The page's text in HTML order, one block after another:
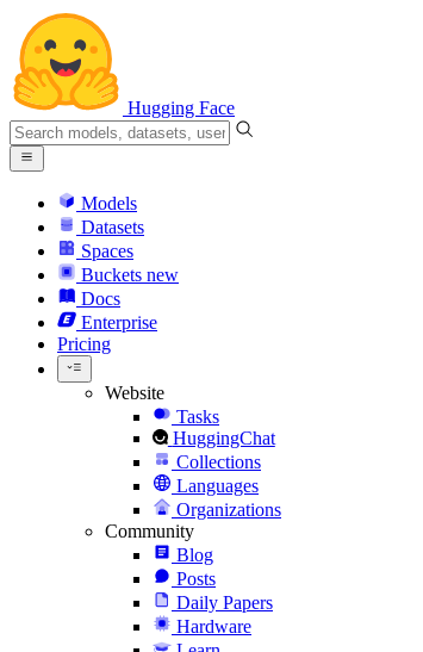
Hugging Face
Models
Datasets
Spaces
Buckets new
Docs
Enterprise
Pricing
Website
Tasks
HuggingChat
Collections
Languages
Organizations
Community
Blog
Posts
Daily Papers
Hardware